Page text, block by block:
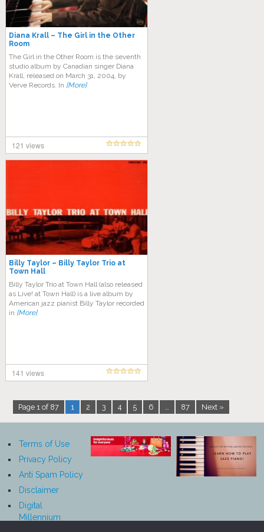
Diana Krall – The Girl in the Other
Room
The Girl in the Other Room is the seventh
studio album by Canadian singer Diana
Krall, released on March 31, 2004, by
Verve Records. In [More]
121 views
Billy Taylor – Billy Taylor Trio at
Town Hall
Billy Taylor Trio at Town Hall (also released
as Live! at Town Hall) is a live album by
American jazz pianist Billy Taylor recorded
in [More]
141 views
Page 1 of 87 1 2 3 4 5 6 … 87 Next »
Terms of Use
Privacy Policy
Anti Spam Policy
Disclaimer
Digital
Millennium